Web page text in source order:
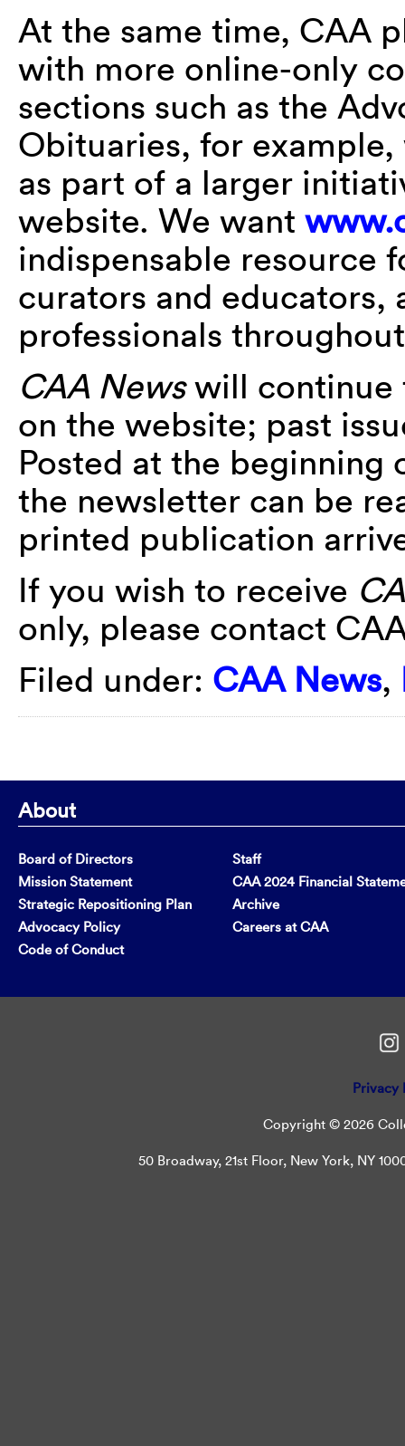
At the same time, CAA
with more online-only
sections such as the
Obituaries, for
as part of a larger
website. We want
indispensable resource
curators and educators,
professionals
CAA Newswill continue
on the website; past
Posted at the
the newsletter can be
printed publication
If you wish to receive
only, please contact
Filed under: CAA News,
About
Board of Directors
Mission Statement
Strategic Repositioning Plan
Advocacy Policy
Code of Conduct
Staff
CAA 2024 Financial
Archive
Careers at CAA
Privacy
Copyright © 2026
50 Broadway, 21st Floor, New York, NY